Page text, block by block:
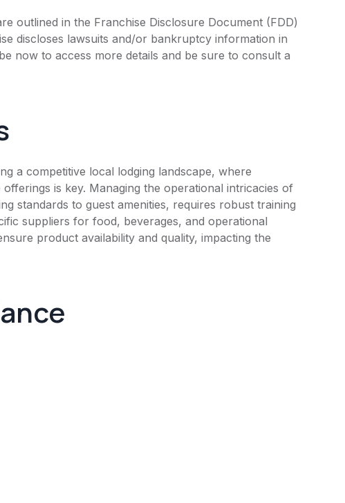
outlined in the Franchise Disclosure Document (FDD)
discloses lawsuits and/or bankruptcy information in
now to access more details and be sure to consult a
a competitive local lodging landscape, where
is key. Managing the operational intricacies of
standards to guest amenities, requires robust training
suppliers for food, beverages, and operational
product availability and quality, impacting the